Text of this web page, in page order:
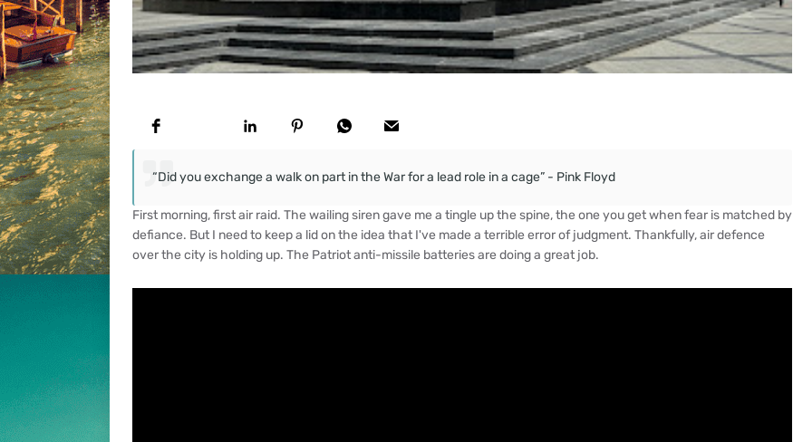
“Did you exchange a walk on part in the War for a lead role in a cage” - Pink Floyd
First morning, first air raid. The wailing siren gave me a tingle up the spine, the one you get when fear is matched by
defiance. But I need to keep a lid on the idea that I've made a terrible error of judgment. Thankfully, air defence
over the city is holding up. The Patriot anti-missile batteries are doing a great job.